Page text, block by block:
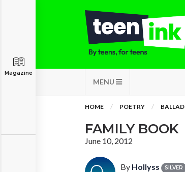
MENU
Magazine
HOME POETRY BALLAD
FAMILY BOOK
June 10, 2012
By Hollyss SILVER